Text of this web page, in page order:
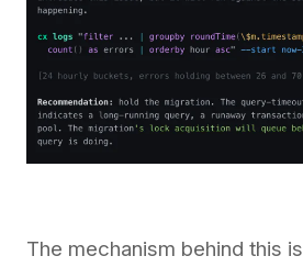
The mechanism behind this is